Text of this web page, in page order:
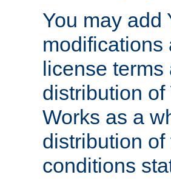
You may add
modifications
license
distribution
Works as a
distribution
conditions